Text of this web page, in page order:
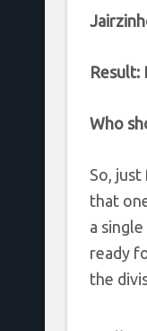
Result:
Who
So,
that
a
ready
the